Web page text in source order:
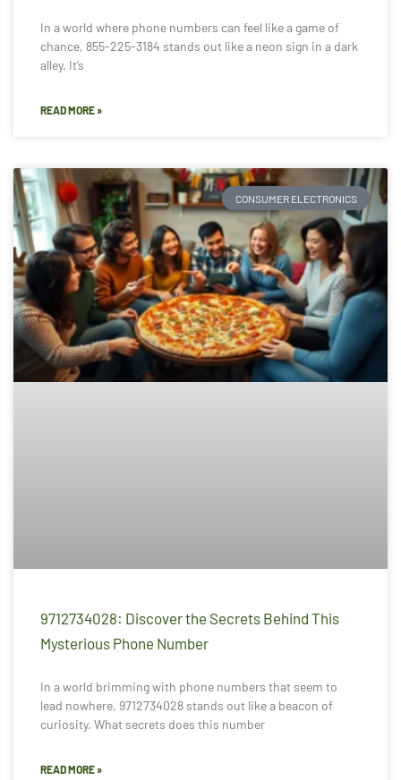
In a world where phone numbers can feel like a game of
chance, 855-225-3184 stands out like a neon sign in a dark
alley. It’s
READ MORE »
CONSUMER ELECTRONICS
9712734028: Discover the Secrets Behind This
Mysterious Phone Number
In a world brimming with phone numbers that seem to
lead nowhere, 9712734028 stands out like a beacon of
curiosity. What secrets does this number
READ MORE »